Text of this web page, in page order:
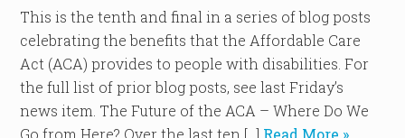
This is the tenth and final in a series of blog posts
celebrating the benefits that the Affordable Care
Act (ACA) provides to people with disabilities. For
the full list of prior blog posts, see last Friday’s
news item. The Future of the ACA – Where Do We
Go from Here? Over the last ten […] Read More »